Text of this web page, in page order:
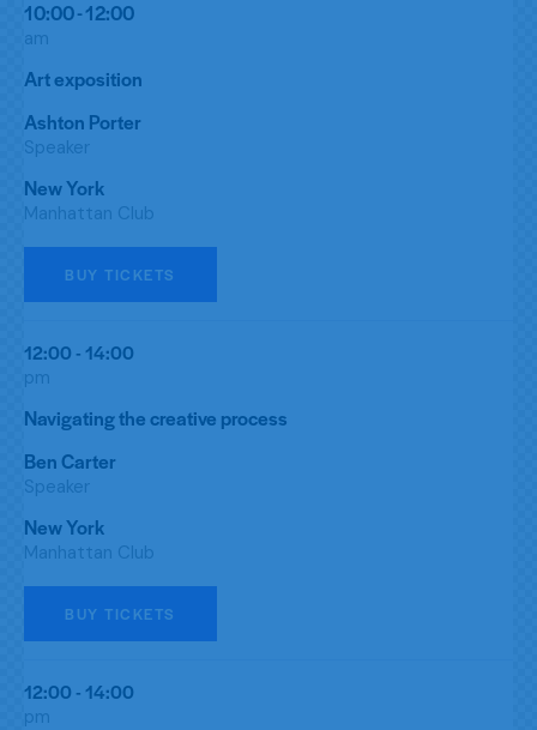
10:00 - 12:00
am
Art exposition
Ashton Porter
Speaker
New York
Manhattan Club
BUY TICKETS
12:00 - 14:00
pm
Navigating the creative process
Ben Carter
Speaker
New York
Manhattan Club
BUY TICKETS
12:00 - 14:00
pm